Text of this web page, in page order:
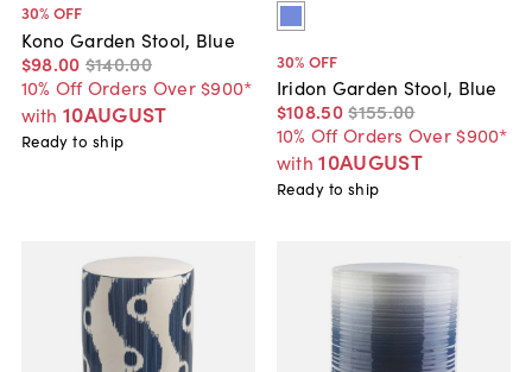
30% OFF
Kono Garden Stool, Blue
$98.00 $140.00
10% Off Orders Over $900*
with 10AUGUST
Ready to ship
30% OFF
Iridon Garden Stool, Blue
$108.50$155.00
10% Off Orders Over $900*
with 10AUGUST
Ready to ship